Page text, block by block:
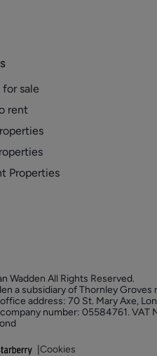
for sale
rent
Properties
Wadden All Rights Reserved.
a subsidiary of Thornley Groves
address: 70 St. Mary Axe,
number: 05584761. VAT
Cookies